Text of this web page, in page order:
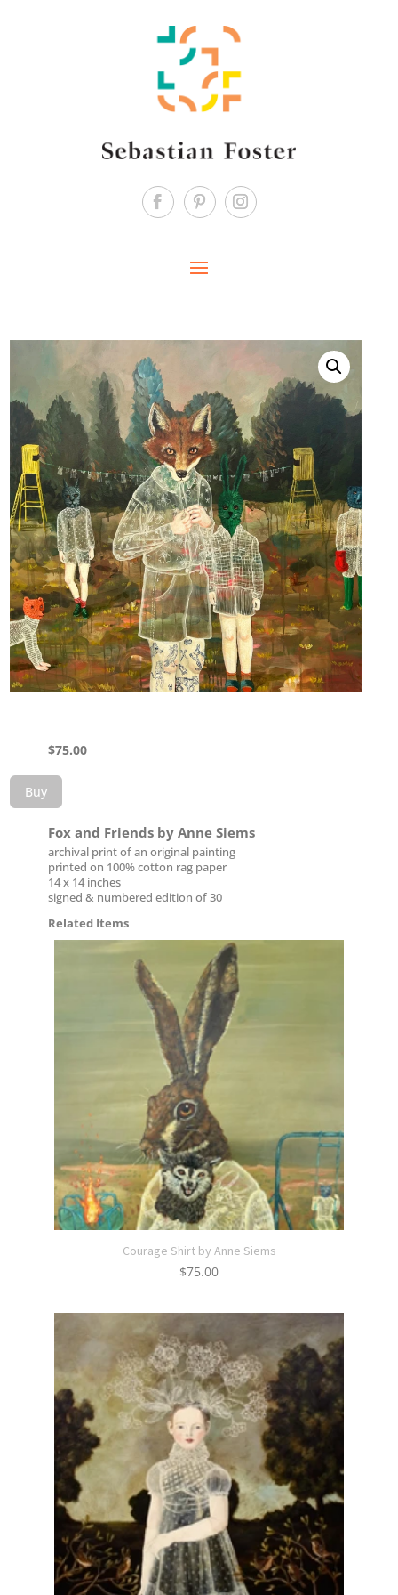
$75.00
Buy
Fox and Friends by Anne Siems
archival print of an original painting
printed on 100% cotton rag paper
14 x 14 inches
signed & numbered edition of 30
Related Items
Courage Shirt by Anne Siems
$75.00